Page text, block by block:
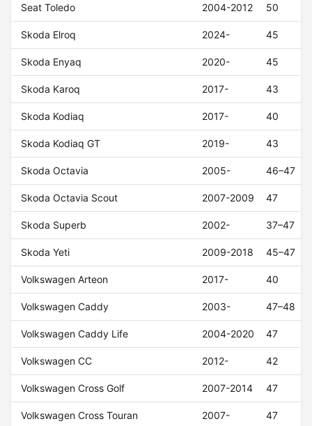
Seat Toledo 2004-2012 50
Skoda Elroq 2024- 45
Skoda Enyaq 2020- 45
Skoda Karoq 2017- 43
Skoda Kodiaq 2017- 40
Skoda Kodiaq GT 2019- 43
Skoda Octavia 2005- 46–47
Skoda Octavia Scout 2007-2009 47
Skoda Superb 2002- 37–47
Skoda Yeti 2009-2018 45–47
Volkswagen Arteon 2017- 40
Volkswagen Caddy 2003- 47–48
Volkswagen Caddy Life 2004-2020 47
Volkswagen CC 2012- 42
Volkswagen Cross Golf 2007-2014 47
Volkswagen Cross Touran 2007- 47